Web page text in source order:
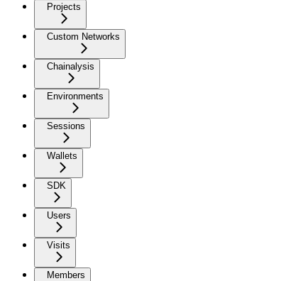
Projects
Custom Networks
Chainalysis
Environments
Sessions
Wallets
SDK
Users
Visits
Members